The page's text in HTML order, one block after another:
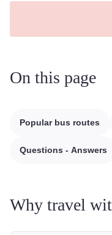
On this page
Popular bus routes
Questions - Answers
Why travel